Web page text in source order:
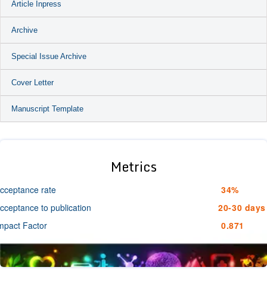
Article Inpress
Archive
Special Issue Archive
Cover Letter
Manuscript Template
Metrics
rate
34%
to publication
20-30 days
Factor
0.871